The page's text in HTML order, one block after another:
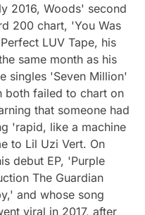
2016, Woods' second
200 chart, 'You Was
LUV Tape, his
same month as his
singles 'Seven Million'
both failed to chart on
that someone had
'rapid, like a machine
to Lil Uzi Vert. On
debut EP, 'Purple
The Guardian
and whose song
viral in 2017, after